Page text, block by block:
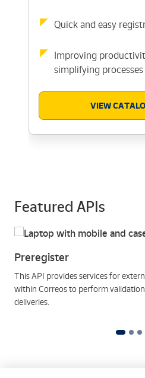
Quick and easy
Improving
simplifying processes
VIEW
Featured APIs
Preregister
This API provides services for
within Correos to perform
deliveries.